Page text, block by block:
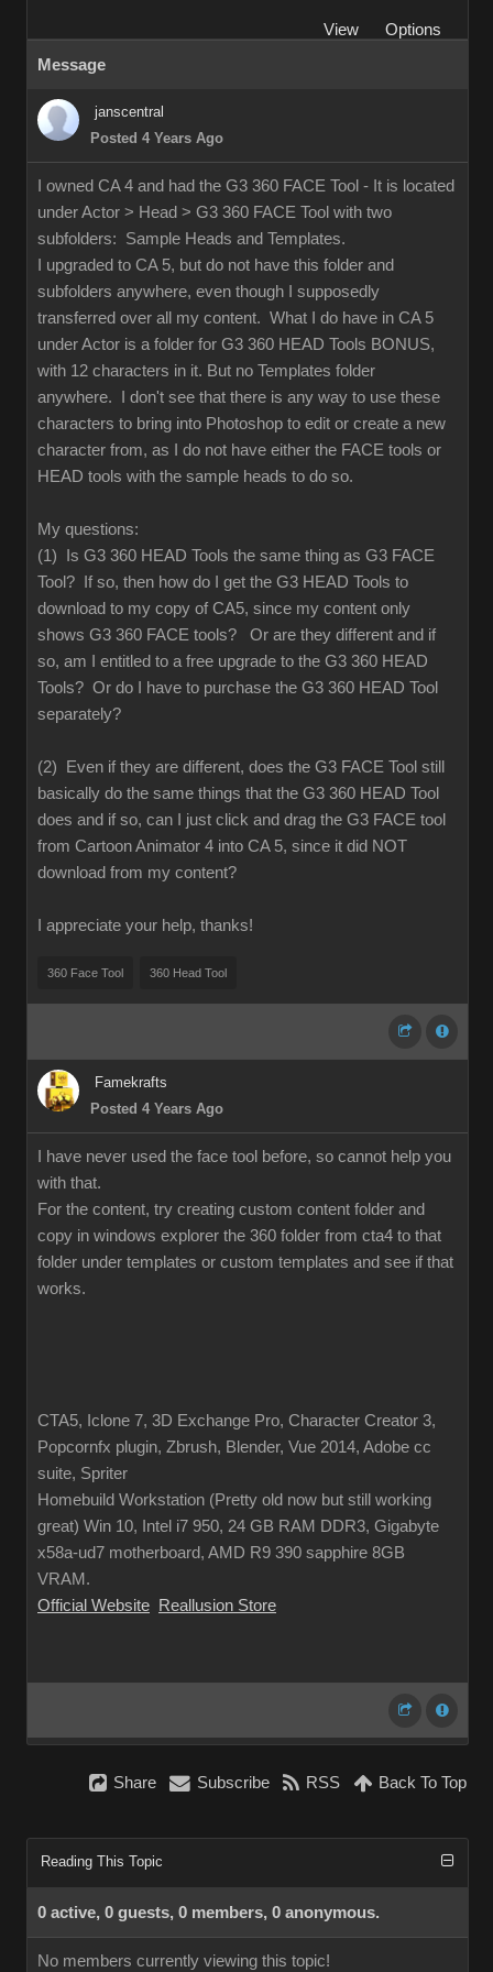
View
Options
Message
janscentral
Posted 4 Years Ago
I owned CA 4 and had the G3 360 FACE Tool - It is located
under Actor > Head > G3 360 FACE Tool with two
subfolders: Sample Heads and Templates.
I upgraded to CA 5, but do not have this folder and
subfolders anywhere, even though I supposedly
transferred over all my content. What I do have in CA 5
under Actor is a folder for G3 360 HEAD Tools BONUS,
with 12 characters in it. But no Templates folder
anywhere. I don't see that there is any way to use these
characters to bring into Photoshop to edit or create a new
character from, as I do not have either the FACE tools or
HEAD tools with the sample heads to do so.
My questions:
(1) Is G3 360 HEAD Tools the same thing as G3 FACE
Tool? If so, then how do I get the G3 HEAD Tools to
download to my copy of CA5, since my content only
shows G3 360 FACE tools? Or are they different and if
so, am I entitled to a free upgrade to the G3 360 HEAD
Tools? Or do I have to purchase the G3 360 HEAD Tool
separately?
(2) Even if they are different, does the G3 FACE Tool still
basically do the same things that the G3 360 HEAD Tool
does and if so, can I just click and drag the G3 FACE tool
from Cartoon Animator 4 into CA 5, since it did NOT
download from my content?
I appreciate your help, thanks!
360 Face Tool 360 Head Tool
Famekrafts
Posted 4 Years Ago
I have never used the face tool before, so cannot help you
with that.
For the content, try creating custom content folder and
copy in windows explorer the 360 folder from cta4 to that
folder under templates or custom templates and see if that
works.
CTA5, Iclone 7, 3D Exchange Pro, Character Creator 3,
Popcornfx plugin, Zbrush, Blender, Vue 2014, Adobe cc
suite, Spriter
Homebuild Workstation (Pretty old now but still working
great) Win 10, Intel i7 950, 24 GB RAM DDR3, Gigabyte
x58a-ud7 motherboard, AMD R9 390 sapphire 8GB
VRAM.
Official Website
Reallusion Store
Share Subscribe RSS Back To Top
Reading This Topic
0 active, 0 guests, 0 members, 0 anonymous.
No members currently viewing this topic!